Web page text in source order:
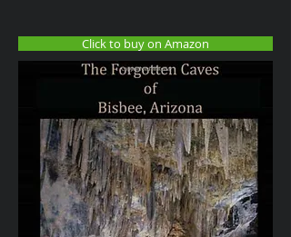
Click to buy on Amazon